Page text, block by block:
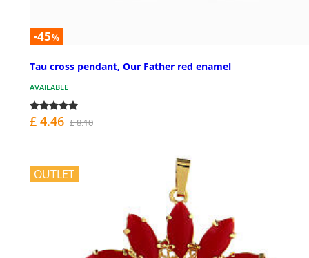
-45%
Tau cross pendant, Our Father red enamel
AVAILABLE
£ 4.46 £ 8.10
OUTLET